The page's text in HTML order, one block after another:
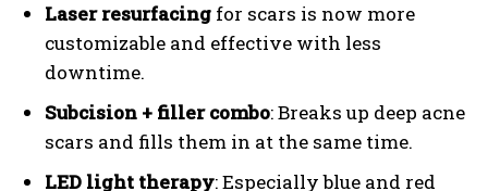
Laser resurfacing for scars is now more
customizable and effective with less
downtime.
Subcision + filler combo: Breaks up deep acne
scars and fills them in at the same time.
LED light therapy: Especially blue and red